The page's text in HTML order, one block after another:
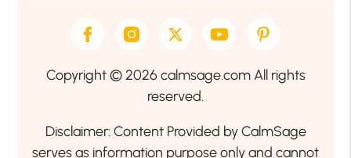
Copyright © 2026 calmsage.com All rights
reserved.
Disclaimer: Content Provided by CalmSage
serves as information purpose only and cannot